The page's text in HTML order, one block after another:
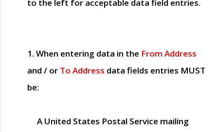
to the left for acceptable data field entries.
1. When entering data in the From Address
and / or To Address data fields entries MUST
be:
A United States Postal Service mailing